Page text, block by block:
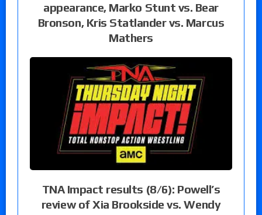
appearance, Marko Stunt vs. Bear
Bronson, Kris Statlander vs. Marcus
Mathers
TNA Impact results (8/6): Powell’s
review of Xia Brookside vs. Wendy